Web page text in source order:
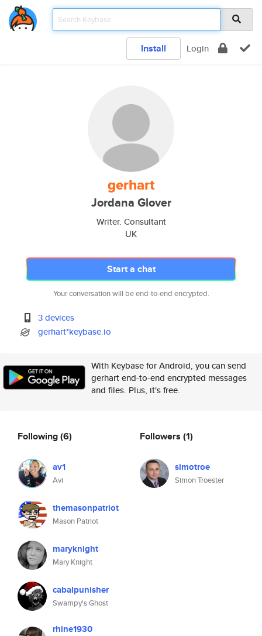
Install Login
gerhart
Jordana Glover
Writer. Consultant
UK
Start a chat
Your conversation will be end-to-end encrypted.
3 devices
gerhart*keybase.io
With Keybase for Android, you can send
gerhart end-to-end encrypted messages
and files. Plus, it's free.
Following(6)
av1
Avi
themasonpatriot
Mason Patriot
maryknight
Mary Knight
cabalpunisher
Swampy's Ghost
rhine1930
Followers (1)
simotroe
Simon Troester